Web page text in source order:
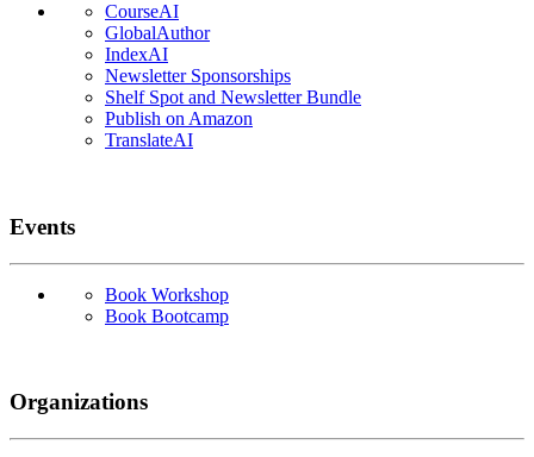
CourseAI
GlobalAuthor
IndexAI
Newsletter Sponsorships
Shelf Spot and Newsletter Bundle
Publish on Amazon
TranslateAI
Events
Book Workshop
Book Bootcamp
Organizations